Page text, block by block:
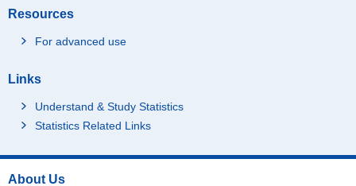
Resources
For advanced use
Links
Understand & Study Statistics
Statistics Related Links
About Us